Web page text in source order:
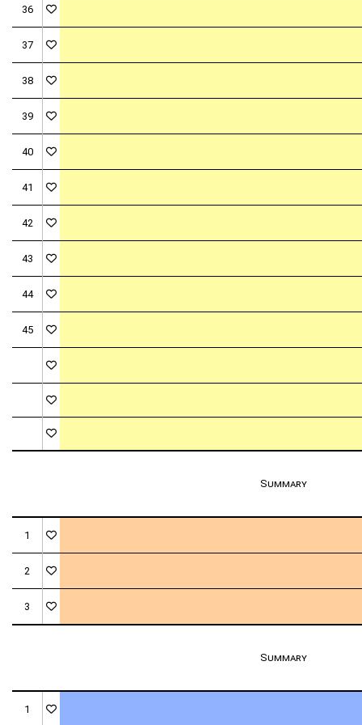
36
37
38
39
40
41
42
43
44
45
Summary
1
2
3
Summary
1